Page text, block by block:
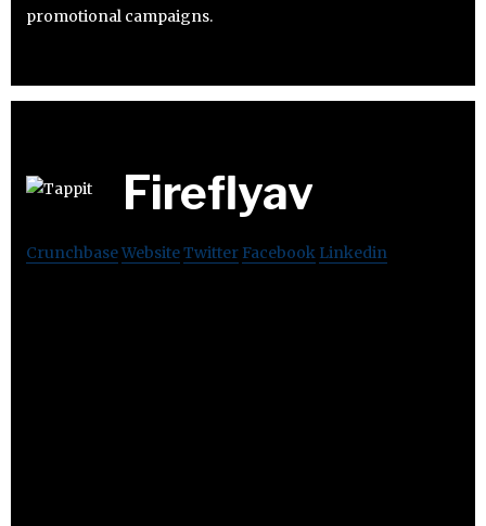
promotional campaigns.
Fireflyav
CrunchbaseWebsiteTwitter Facebook Linkedin